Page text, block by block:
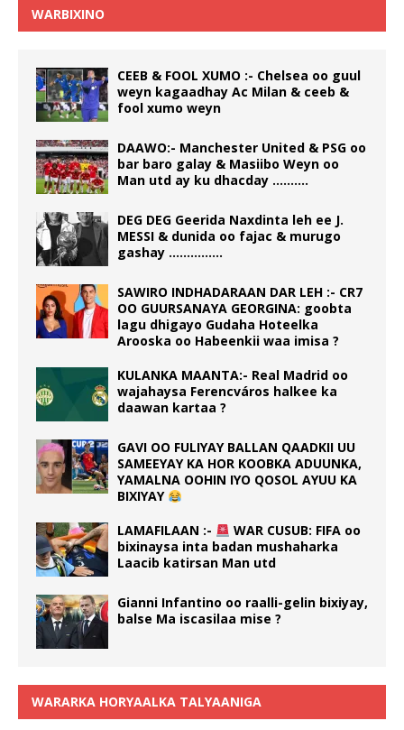
WARBIXINO
CEEB & FOOL XUMO :- Chelsea oo guul
weyn kagaadhay Ac Milan & ceeb &
fool xumo weyn
DAAWO:- Manchester United & PSG oo
bar baro galay & Masiibo Weyn oo
Man utd ay ku dhacday ……….
DEG DEG Geerida Naxdinta leh ee J.
MESSI & dunida oo fajac & murugo
gashay ……………
SAWIRO INDHADARAAN DAR LEH :- CR7
OO GUURSANAYA GEORGINA: goobta
lagu dhigayo Gudaha Hoteelka
Arooska oo Habeenkii waa imisa ?
KULANKA MAANTA:- Real Madrid oo
wajahaysa Ferencváros halkee ka
daawan kartaa ?
GAVI OO FULIYAY BALLAN QAADKII UU
SAMEEYAY KA HOR KOOBKA ADUUNKA,
YAMALNA OOHIN IYO QOSOL AYUU KA
BIXIYAY
LAMAFILAAN :-
WAR CUSUB: FIFA oo
bixinaysa inta badan mushaharka
Laacib katirsan Man utd
Gianni Infantino oo raalli-gelin bixiyay,
balse Ma iscasilaa mise ?
WARARKA HORYAALKA TALYAANIGA